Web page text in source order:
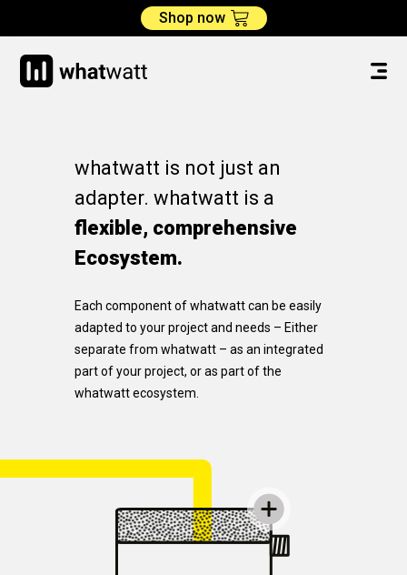
Shop now
whatwatt is not just an
adapter. whatwatt is a
flexible, comprehensive
Ecosystem.
Each component of whatwatt can be easily
adapted to your project and needs – Either
separate from whatwatt – as an integrated
part of your project, or as part of the
whatwatt ecosystem.